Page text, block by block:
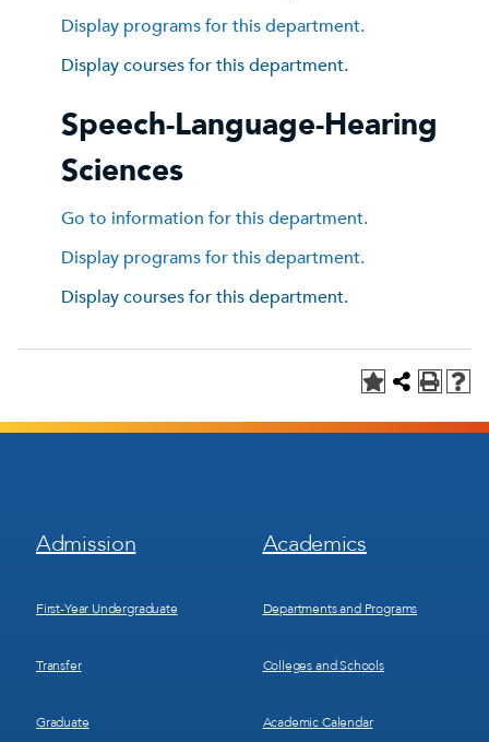
Display programs for this department.
Display courses for this department.
Speech-Language-Hearing
Sciences
Go to information for this department.
Display programs for this department.
Display courses for this department.
Footer
Menu
Admission
First-Year Undergraduate
Transfer
Graduate
Footer
Menu
Academics
Departments and Programs
Colleges and Schools
Academic Calendar